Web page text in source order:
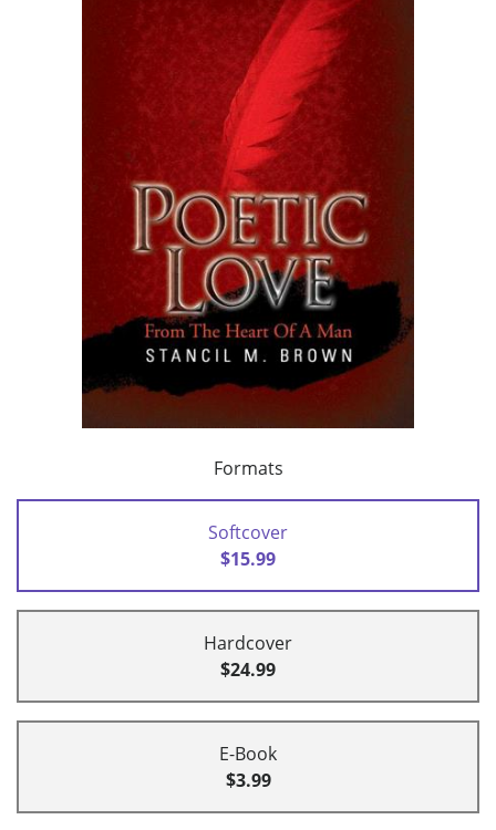
Formats
Softcover
$15.99
Hardcover
$24.99
E-Book
$3.99